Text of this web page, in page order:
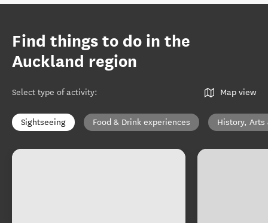
Find things to do in the
Auckland region
Select type of activity: Map view
Sightseeing Food & Drink experiences History, Arts